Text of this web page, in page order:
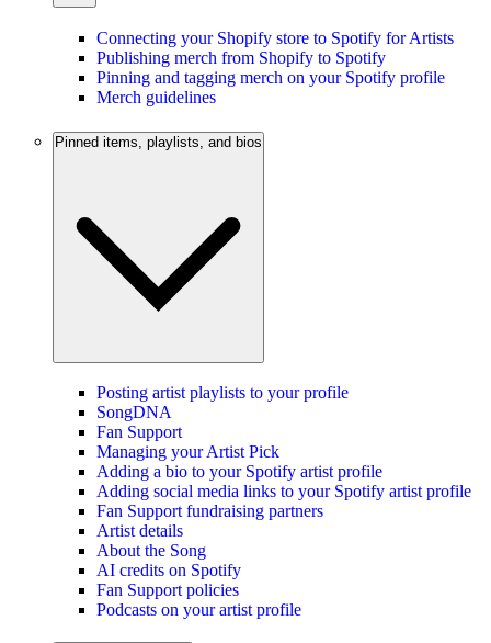
Connecting your Shopify store to Spotify for Artists
Publishing merch from Shopify to Spotify
Pinning and tagging merch on your Spotify profile
Merch guidelines
Pinned items, playlists, and bios
Posting artist playlists to your profile
SongDNA
Fan Support
Managing your Artist Pick
Adding a bio to your Spotify artist profile
Adding social media links to your Spotify artist profile
Fan Support fundraising partners
Artist details
About the Song
AI credits on Spotify
Fan Support policies
Podcasts on your artist profile